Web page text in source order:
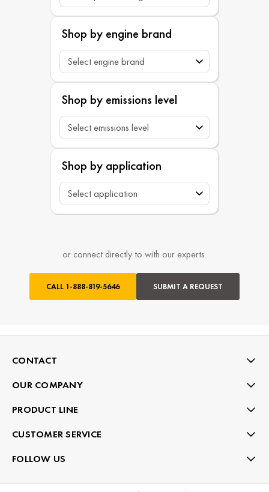
Shop by engine brand
Shop by emissions level
Shop by application
or connect directly to with our experts.
CALL 1-888-819-5646 SUBMIT A REQUEST
CONTACT
OUR COMPANY
PRODUCT LINE
CUSTOMER SERVICE
FOLLOW US